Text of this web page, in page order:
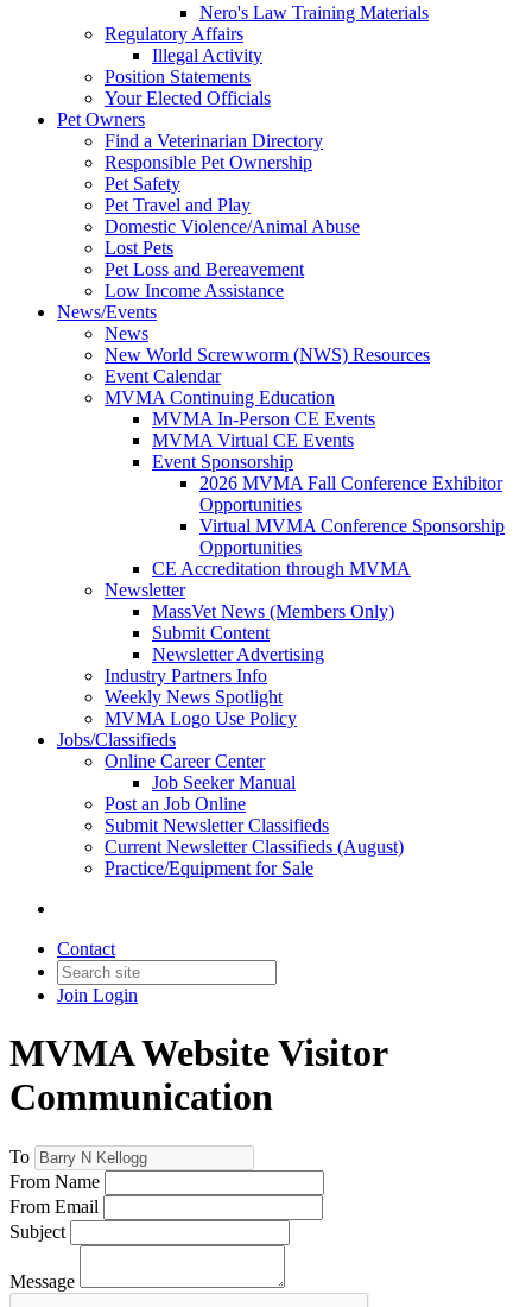
Nero's Law Training Materials
Regulatory Affairs
Illegal Activity
Position Statements
Your Elected Officials
Pet Owners
Find a Veterinarian Directory
Responsible Pet Ownership
Pet Safety
Pet Travel and Play
Domestic Violence/Animal Abuse
Lost Pets
Pet Loss and Bereavement
Low Income Assistance
News/Events
News
New World Screwworm (NWS) Resources
Event Calendar
MVMA Continuing Education
MVMA In-Person CE Events
MVMA Virtual CE Events
Event Sponsorship
2026 MVMA Fall Conference Exhibitor
Opportunities
Virtual MVMA Conference Sponsorship
Opportunities
CE Accreditation through MVMA
Newsletter
MassVet News (Members Only)
Submit Content
Newsletter Advertising
Industry Partners Info
Weekly News Spotlight
MVMA Logo Use Policy
Jobs/Classifieds
Online Career Center
Job Seeker Manual
Post an Job Online
Submit Newsletter Classifieds
Current Newsletter Classifieds (August)
Practice/Equipment for Sale
Contact
Join Login
MVMA Website Visitor
Communication
To
From Name
From Email
Subject
Message